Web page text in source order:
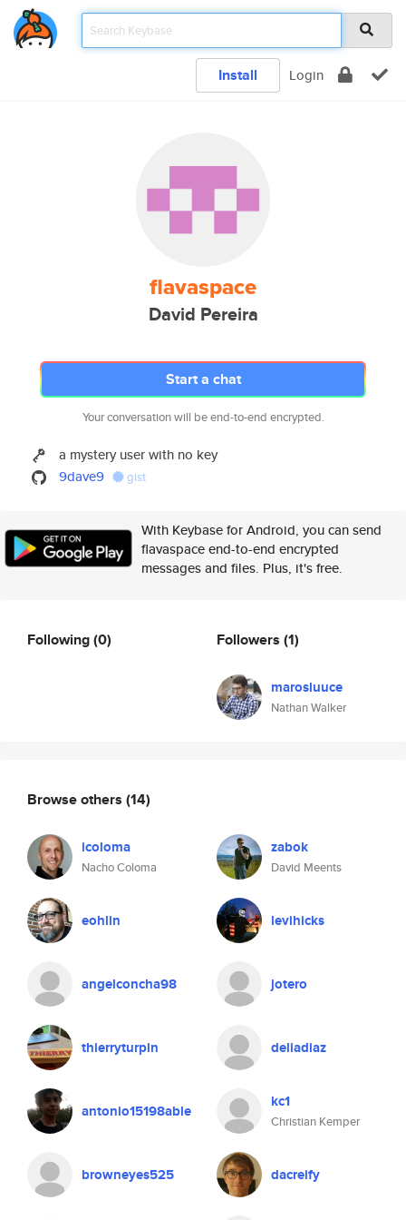
Install Login
flavaspace
David Pereira
Start a chat
Your conversation will be end-to-end encrypted.
a mystery user with no key
9dave9
gist
With Keybase for Android, you can send
flavaspace end-to-end encrypted
messages and files. Plus, it's free.
Following(0) Followers (1)
marosluuce
Nathan Walker
Browse others (14)
icoloma
Nacho Coloma
zabok
David Meents
eohlin levihicks
angelconcha98 jotero
thierryturpin deliadiaz
antonio15198able kc1
Christian Kemper
browneyes525 dacreify